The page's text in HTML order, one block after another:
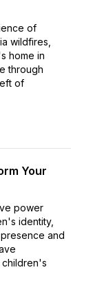
of
wildfires,
home in
through
of
Your
power
identity,
and